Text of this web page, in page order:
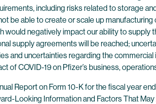
including risks related to storage
be able to create or scale up
negatively impact our ability to
supply agreements will be reached;
and uncertainties regarding the
of COVID-19 on Pfizer’s business,
Report on Form 10-K for the fiscal year
Looking Information and Factors That